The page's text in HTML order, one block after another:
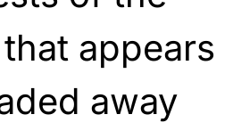
appears
away